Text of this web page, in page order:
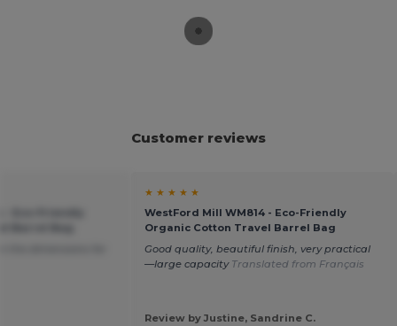
Customer reviews
★ ★ ★ ★ ★
WestFord Mill WM814 - Eco-Friendly
Organic Cotton Travel Barrel Bag
Good quality, beautiful finish, very practical
—large capacity Translated from Français
Review by Justine, Sandrine C.